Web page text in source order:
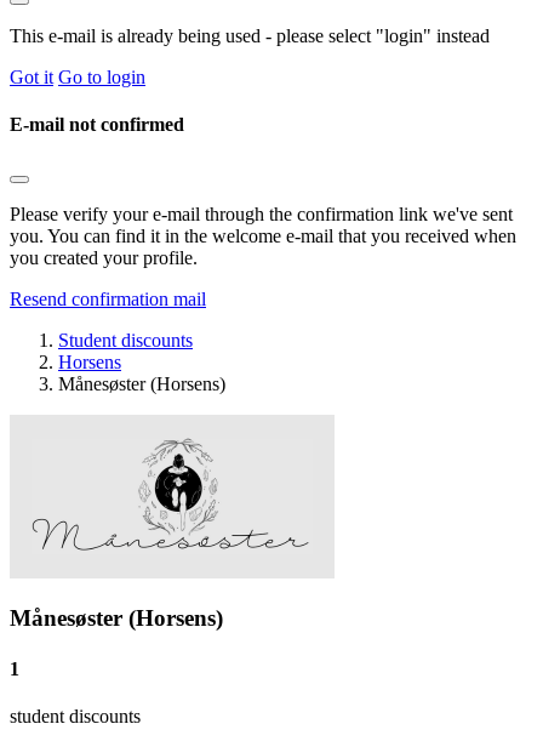
This e-mail is already being used - please select "login" instead
Got it Go to login
E-mail not confirmed
Please verify your e-mail through the confirmation link we've sent
you. You can find it in the welcome e-mail that you received when
you created your profile.
Resend confirmation mail
Student discounts
Horsens
Månesøster (Horsens)
Månesøster (Horsens)
1
student discounts